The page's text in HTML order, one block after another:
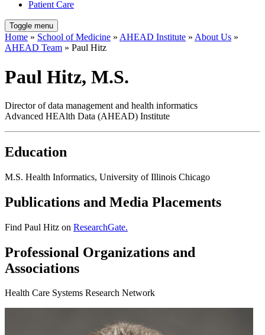
Patient Care
Toggle menu
Home » School of Medicine » AHEAD Institute » About Us »
AHEAD Team » Paul Hitz
Paul Hitz, M.S.
Director of data management and health informatics
Advanced HEAlth Data (AHEAD) Institute
Education
M.S. Health Informatics, University of Illinois Chicago
Publications and Media Placements
Find Paul Hitz on ResearchGate.
Professional Organizations and
Associations
Health Care Systems Research Network